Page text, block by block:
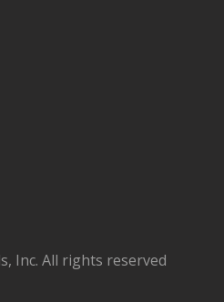
Inc. All rights reserved